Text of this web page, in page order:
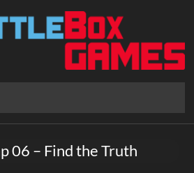
06 – Find the Truth